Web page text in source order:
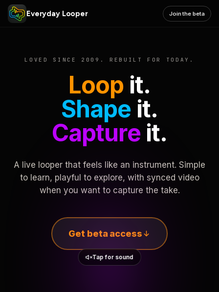
Everyday Looper Join the beta
LOVED SINCE 2009. REBUILT FOR TODAY.
Loop it.
Shape it.
Captureit.
A live looper that feels like an instrument. Simple
to learn, playful to explore, with synced video
when you want to capture the take.
Get beta access
Tap for sound